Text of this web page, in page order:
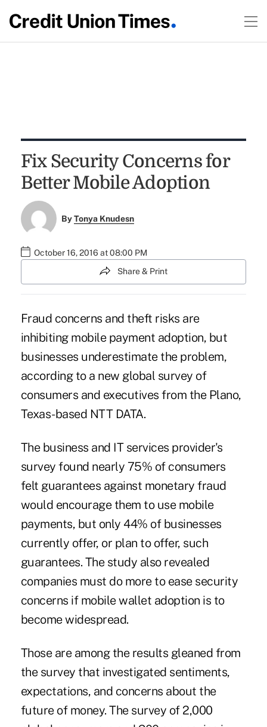
Fix Security Concerns for
Better Mobile Adoption
ByTonya Knudesn
October 16, 2016 at 08:00 PM
Share & Print
Fraud concerns and theft risks are
inhibiting mobile payment adoption, but
businesses underestimate the problem,
according to a new global survey of
consumers and executives from the Plano,
Texas-based NTT DATA.
The business and IT services provider's
survey found nearly 75% of consumers
felt guarantees against monetary fraud
would encourage them to use mobile
payments, but only 44% of businesses
currently offer, or plan to offer, such
guarantees. The study also revealed
companies must do more to ease security
concerns if mobile wallet adoption is to
become widespread.
Those are among the results gleaned from
the survey that investigated sentiments,
expectations, and concerns about the
future of money. The survey of 2,000